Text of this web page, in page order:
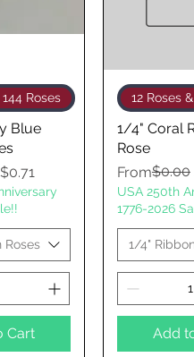
Roses
Blue
$0.71
Roses
Cart
12 Roses
1/4" Coral
Rose
From
Regular$0.00
Sale Price
USA 250th
1776-2026
1/4"
Add